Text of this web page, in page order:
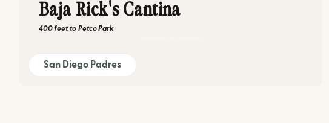
Baja Rick's Cantina
400 feet to Petco Park
San Diego Padres